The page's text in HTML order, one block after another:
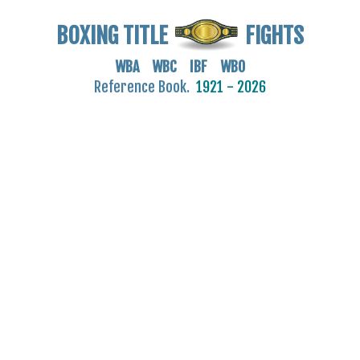
BOXING TITLE FIGHTS
WBA WBC IBF WBO
Reference Book. 1921 - 2026